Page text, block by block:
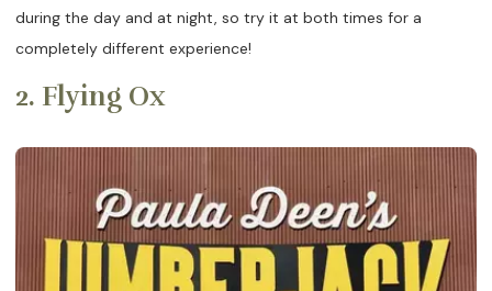
during the day and at night, so try it at both times for a
completely different experience!
2. Flying Ox